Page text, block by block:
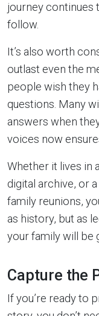
journey continues
follow.
It’s also worth
outlast even the
people wish they
questions. Many
answers when
voices now
Whether it lives in
digital archive, or
family reunions,
as history, but as
your family will be
Capture the
If you’re ready to